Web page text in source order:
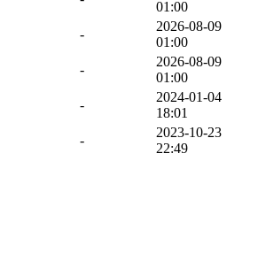
01:00
-
2026-08-09
01:00
-
2026-08-09
01:00
-
2024-01-04
18:01
-
2023-10-23
22:49